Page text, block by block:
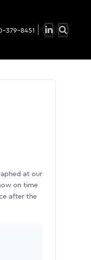
379-8451
at our
on time
after the